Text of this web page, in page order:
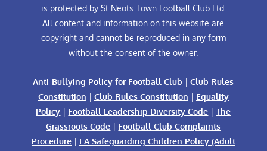
is protected by St Neots Town Football Club Ltd.
All content and information on this website are
copyright and cannot be reproduced in any form
without the consent of the owner.
Anti-Bullying Policy for Football Club |Club Rules
Constitution | Club Rules Constitution | Equality
Policy | Football Leadership Diversity Code |The
Grassroots Code | Football Club Complaints
Procedure| FA Safeguarding Children Policy (Adult